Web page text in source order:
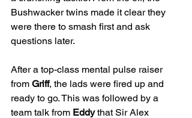
Bushwacker twins made it clear they
were there to smash first and ask
questions later.
After a top-class mental pulse raiser
from Griff, the lads were fired up and
ready to go. This was followed by a
team talk from Eddy that Sir Alex